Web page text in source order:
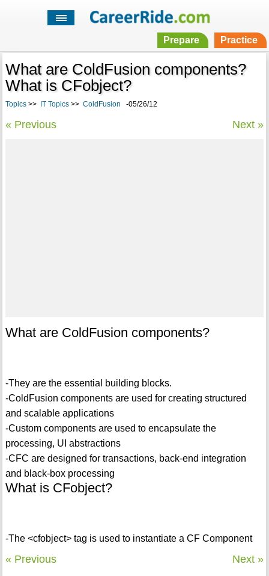
Prepare Practice
What are ColdFusion components?
What is CFobject?
Topics>> IT Topics>> ColdFusion -05/26/12
« Previous Next »
What are ColdFusion components?
-They are the essential building blocks.
-ColdFusion components are used for creating structured
and scalable applications
-Custom components are used to encapsulate the
processing, UI abstractions
-CFC are designed for transactions, back-end integration
and black-box processing
What is CFobject?
-The <cfobject> tag is used to instantiate a CF Component
« Previous Next »